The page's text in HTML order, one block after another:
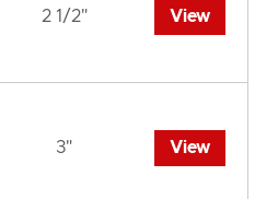
2 1/2" View
3" View